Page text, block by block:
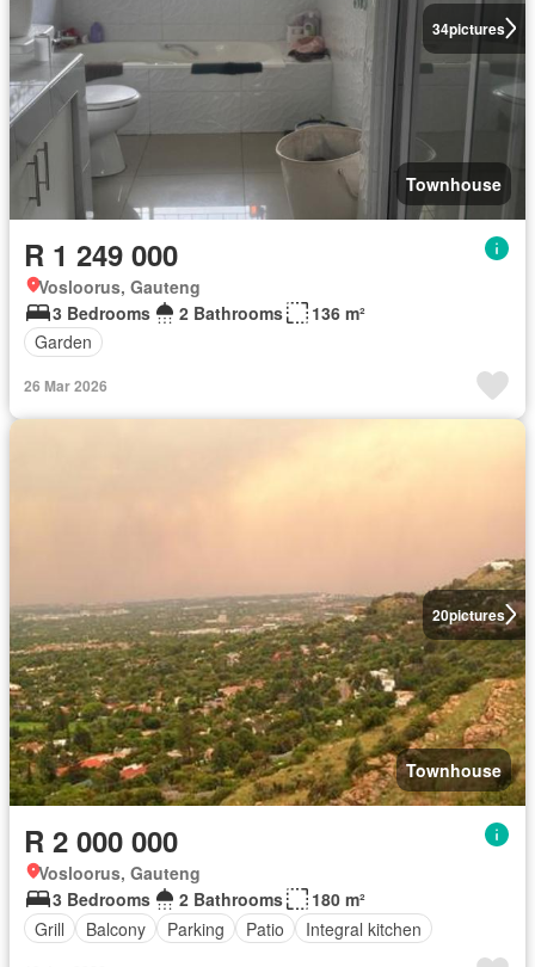
34pictures
Townhouse
R 1 249 000
Vosloorus, Gauteng
3 Bedrooms
2 Bathrooms
136 m²
Garden
26 Mar 2026
20pictures
Townhouse
R 2 000 000
Vosloorus, Gauteng
3 Bedrooms
2 Bathrooms
180 m²
Grill
Balcony Parking Patio Integral kitchen